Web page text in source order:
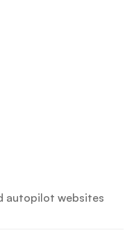
autopilot websites